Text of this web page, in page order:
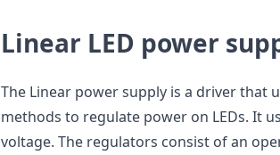
Linear LED power
The Linear power supply is a driver that
methods to regulate power on LEDs. It
voltage. The regulators consist of an